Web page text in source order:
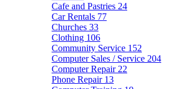
Cafe and Pastries 24
Car Rentals 77
Churches 33
Clothing 106
Community Service 152
Computer Sales / Service 204
Computer Repair 22
Phone Repair 13